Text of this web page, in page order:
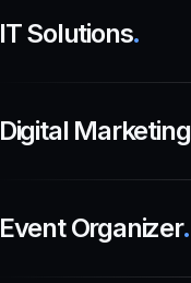
Solutions.
Marketing
Organizer.